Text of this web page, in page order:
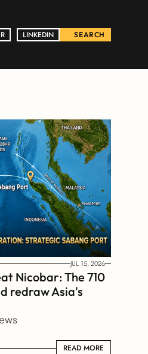
LINKEDIN
LINKEDIN SEARCH
JUL 15, 2026
Nicobar: The 710
redraw Asia's
READ MORE
READ MORE